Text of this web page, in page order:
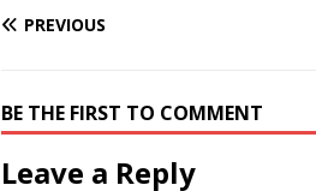
PREVIOUS
BE THE FIRST TO COMMENT
Leave a Reply